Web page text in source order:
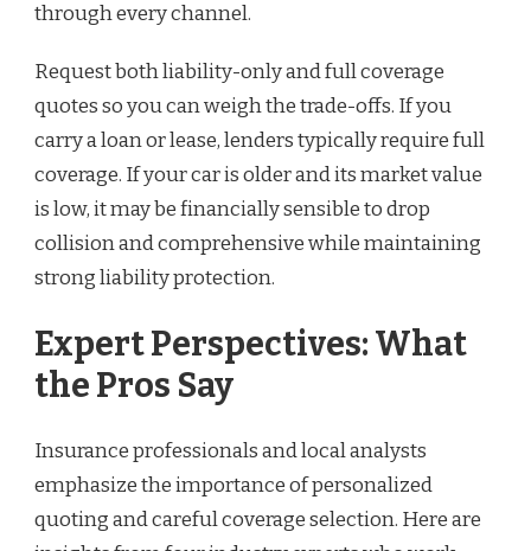
through every channel.
Request both liability-only and full coverage
quotes so you can weigh the trade-offs. If you
carry a loan or lease, lenders typically require full
coverage. If your car is older and its market value
is low, it may be financially sensible to drop
collision and comprehensive while maintaining
strong liability protection.
Expert Perspectives: What
the Pros Say
Insurance professionals and local analysts
emphasize the importance of personalized
quoting and careful coverage selection. Here are